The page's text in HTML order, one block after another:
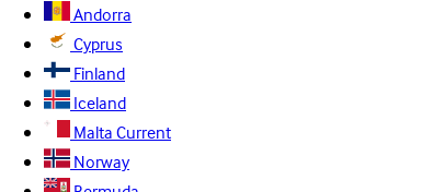
Andorra
Cyprus
Finland
Iceland
MaltaCurrent
Norway